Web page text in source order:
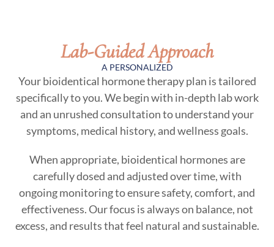
Lab-Guided Approach
A PERSONALIZED
Your bioidentical hormone therapy plan is tailored
specifically to you. We begin with in-depth lab work
and an unrushed consultation to understand your
symptoms, medical history, and wellness goals.
When appropriate, bioidentical hormones are
carefully dosed and adjusted over time, with
ongoing monitoring to ensure safety, comfort, and
effectiveness. Our focus is always on balance, not
excess, and results that feel natural and sustainable.